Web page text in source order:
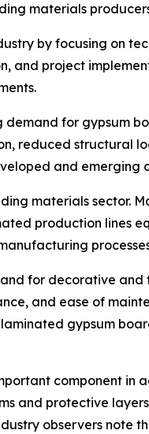
materials
by focusing on
and project
for gypsum
reduced structural
and emerging
materials sector.
production lines
for decorative
and ease of
gypsum
component in
and protective
observers note